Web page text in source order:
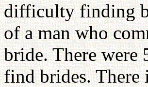
difficulty finding
of a man who
bride. There
find brides. There